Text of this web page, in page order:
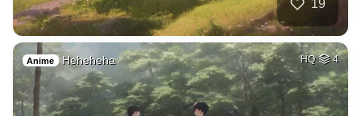
19
Anime Heheheha HQ 4